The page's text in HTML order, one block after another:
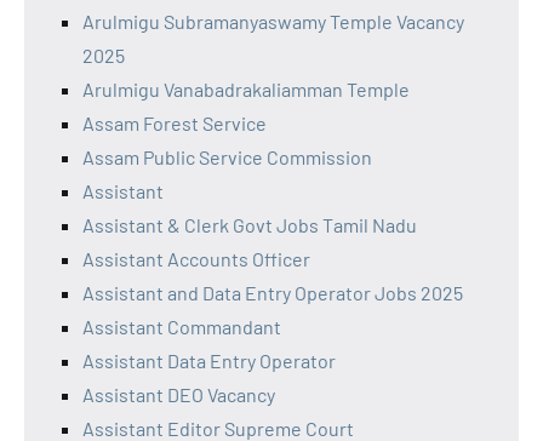
Arulmigu Subramanyaswamy Temple Vacancy
2025
Arulmigu Vanabadrakaliamman Temple
Assam Forest Service
Assam Public Service Commission
Assistant
Assistant & Clerk Govt Jobs Tamil Nadu
Assistant Accounts Officer
Assistant and Data Entry Operator Jobs 2025
Assistant Commandant
Assistant Data Entry Operator
Assistant DEO Vacancy
Assistant Editor Supreme Court